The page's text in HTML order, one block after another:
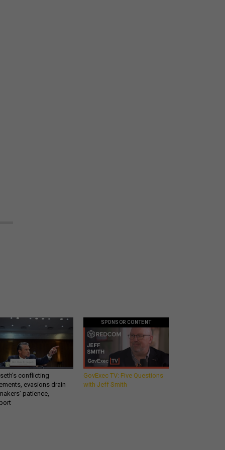
conflicting
evasions drain
patience,
SPONSOR CONTENT
GovExec TV: Five Questions
with Jeff Smith